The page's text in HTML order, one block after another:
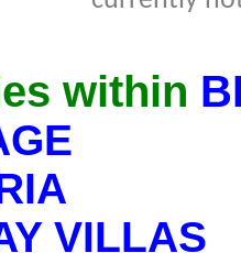
within
VILLAS